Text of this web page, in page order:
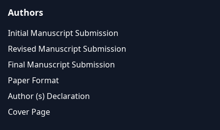
Authors
Initial Manuscript Submission
Revised Manuscript Submission
Final Manuscript Submission
Paper Format
Author (s) Declaration
Cover Page